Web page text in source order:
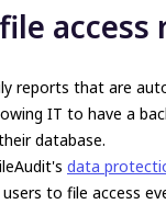
access
reports that are
IT to have a
database.
data
to file access